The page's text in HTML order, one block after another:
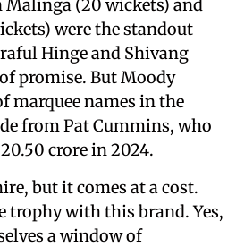
Malinga (20 wickets) and
were the standout
Hinge and Shivang
promise. But Moody
marquee names in the
from Pat Cummins, who
crore in 2024.
but it comes at a cost.
trophy with this brand. Yes,
a window of